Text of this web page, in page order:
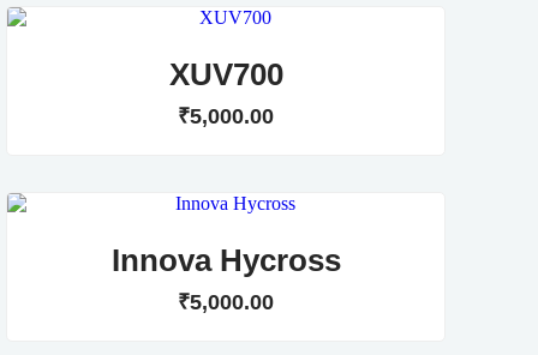
XUV700
₹5,000.00
Innova Hycross
₹5,000.00